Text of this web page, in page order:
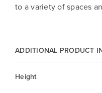
to a variety of spaces
ADDITIONAL PRODUCT
Height